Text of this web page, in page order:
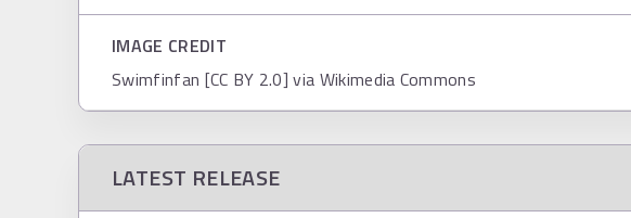
IMAGE CREDIT
Swimfinfan [CC BY 2.0] via Wikimedia Commons
LATEST RELEASE